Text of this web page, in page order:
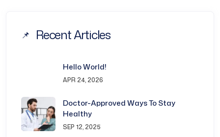
Recent Articles
Hello World!
APR 24, 2026
Doctor-Approved Ways To Stay
Healthy
SEP 12, 2025